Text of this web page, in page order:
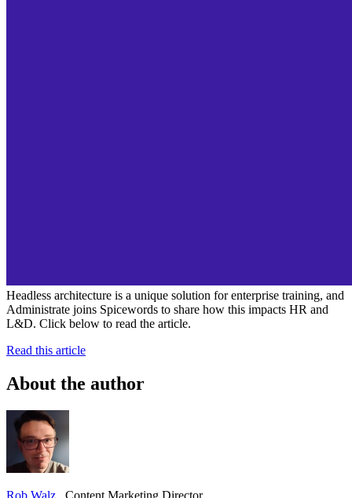
Headless architecture is a unique solution for enterprise training, and
Administrate joins Spicewords to share how this impacts HR and
L&D. Click below to read the article.
Read this article
About the author
Rob Walz , Content Marketing Director